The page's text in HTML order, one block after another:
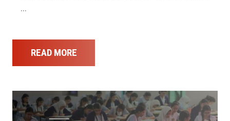
…
READ MORE